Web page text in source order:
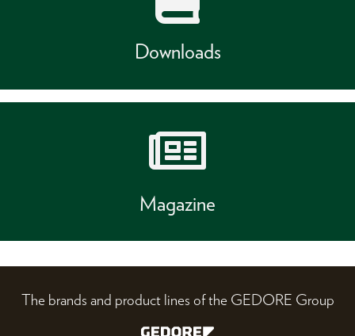
Downloads
Magazine
The brands and product lines of the GEDORE Group